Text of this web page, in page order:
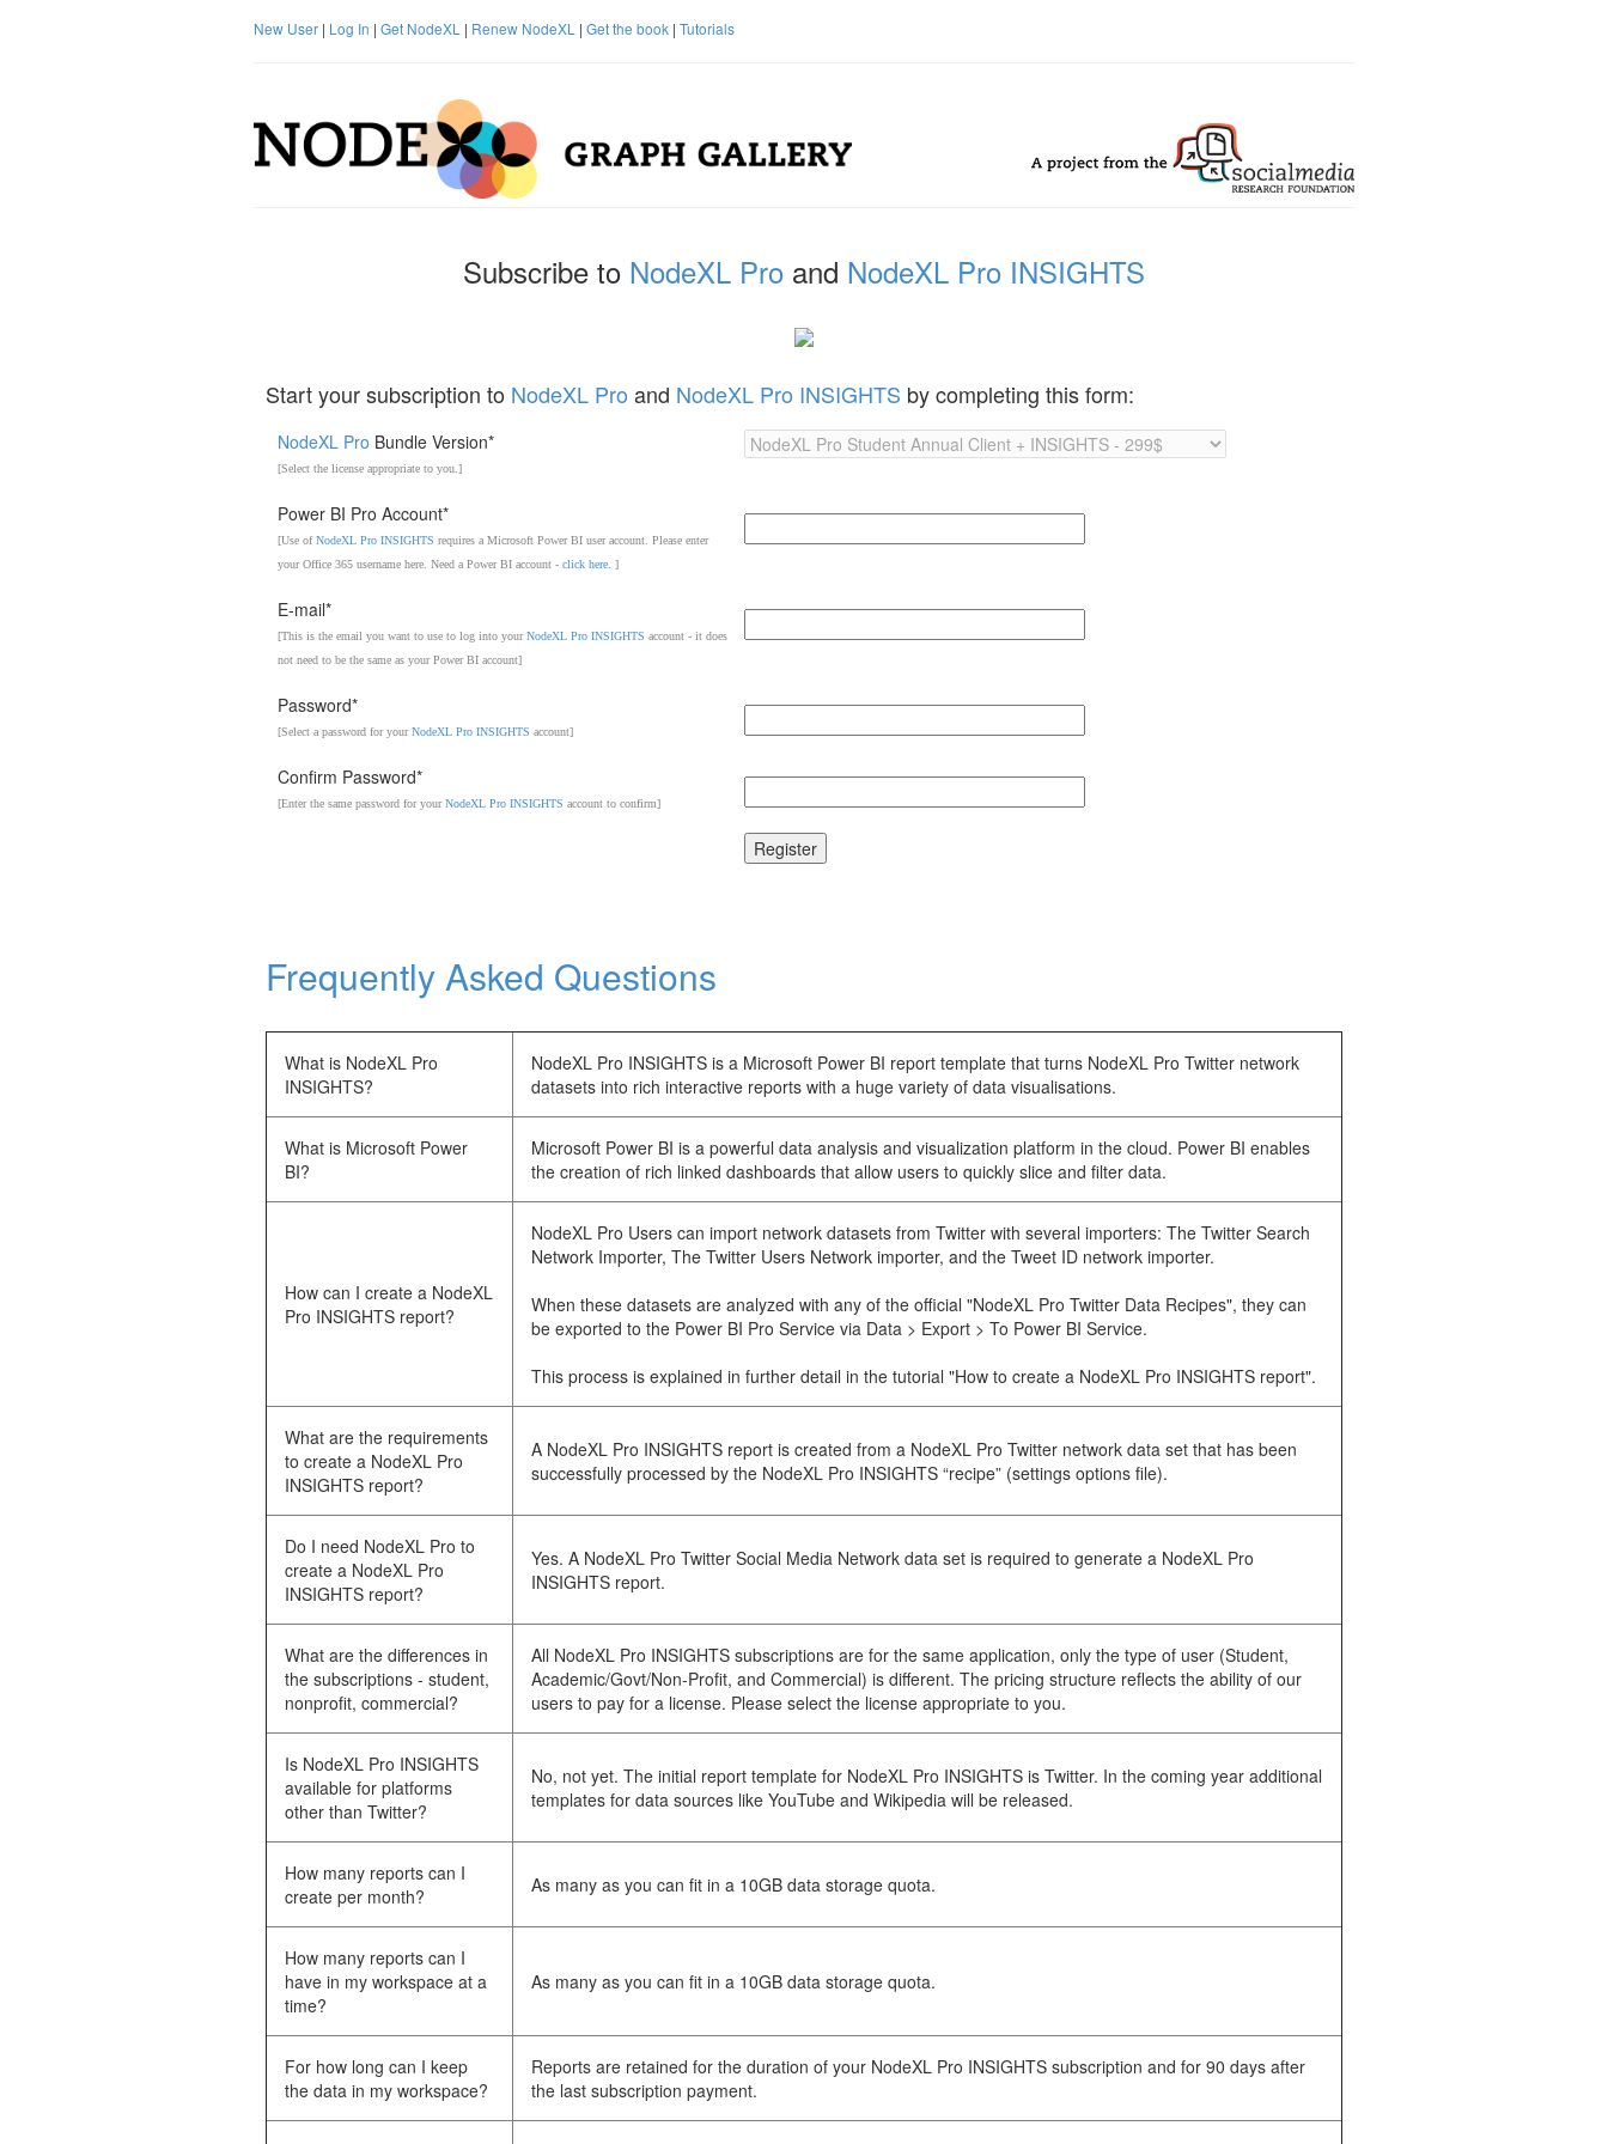
New User | Log In | Get NodeXL | Renew NodeXL | Get the book | Tutorials
Subscribe to NodeXL Pro and NodeXL Pro INSIGHTS
Start your subscription to NodeXL Pro and NodeXL Pro INSIGHTS by completing this form:
NodeXL Pro Bundle Version*
[Select the license appropriate to you.]
Power BI Pro Account*
[Use ofNodeXL Pro INSIGHTS requires a Microsoft Power BI user account. Please enter
your Office 365 username here. Need a Power BI account - click here. ]
E-mail*
[This is the email you want to use to log into yourNodeXL Pro INSIGHTS account - it does
not need to be the same as your Power BI account]
Password*
[Select a password for yourNodeXL Pro INSIGHTS account]
Confirm Password*
[Enter the same password for yourNodeXL Pro INSIGHTS account to confirm]
Frequently Asked Questions
What is NodeXL Pro
INSIGHTS?
NodeXL Pro INSIGHTS is a Microsoft Power BI report template that turns NodeXL Pro Twitter network
datasets into rich interactive reports with a huge variety of data visualisations.
What is Microsoft Power
BI?
Microsoft Power BI is a powerful data analysis and visualization platform in the cloud. Power BI enables
the creation of rich linked dashboards that allow users to quickly slice and filter data.
How can I create a NodeXL
Pro INSIGHTS report?
NodeXL Pro Users can import network datasets from Twitter with several importers: The Twitter Search
Network Importer, The Twitter Users Network importer, and the Tweet ID network importer.
When these datasets are analyzed with any of the official "NodeXL Pro Twitter Data Recipes", they can
be exported to the Power BI Pro Service via Data > Export > To Power BI Service.
This process is explained in further detail in the tutorial "How to create a NodeXL Pro INSIGHTS report".
What are the requirements
to create a NodeXL Pro
INSIGHTS report?
A NodeXL Pro INSIGHTS report is created from a NodeXL Pro Twitter network data set that has been
successfully processed by the NodeXL Pro INSIGHTS “recipe” (settings options file).
Do I need NodeXL Pro to
create a NodeXL Pro
INSIGHTS report?
Yes. A NodeXL Pro Twitter Social Media Network data set is required to generate a NodeXL Pro
INSIGHTS report.
What are the differences in
the subscriptions - student,
nonprofit, commercial?
All NodeXL Pro INSIGHTS subscriptions are for the same application, only the type of user (Student,
Academic/Govt/Non-Profit, and Commercial) is different. The pricing structure reflects the ability of our
users to pay for a license. Please select the license appropriate to you.
Is NodeXL Pro INSIGHTS
available for platforms
other than Twitter?
No, not yet. The initial report template for NodeXL Pro INSIGHTS is Twitter. In the coming year additional
templates for data sources like YouTube and Wikipedia will be released.
How many reports can I
create per month?
As many as you can fit in a 10GB data storage quota.
How many reports can I
have in my workspace at a
time?
As many as you can fit in a 10GB data storage quota.
For how long can I keep
the data in my workspace?
Reports are retained for the duration of your NodeXL Pro INSIGHTS subscription and for 90 days after
the last subscription payment.